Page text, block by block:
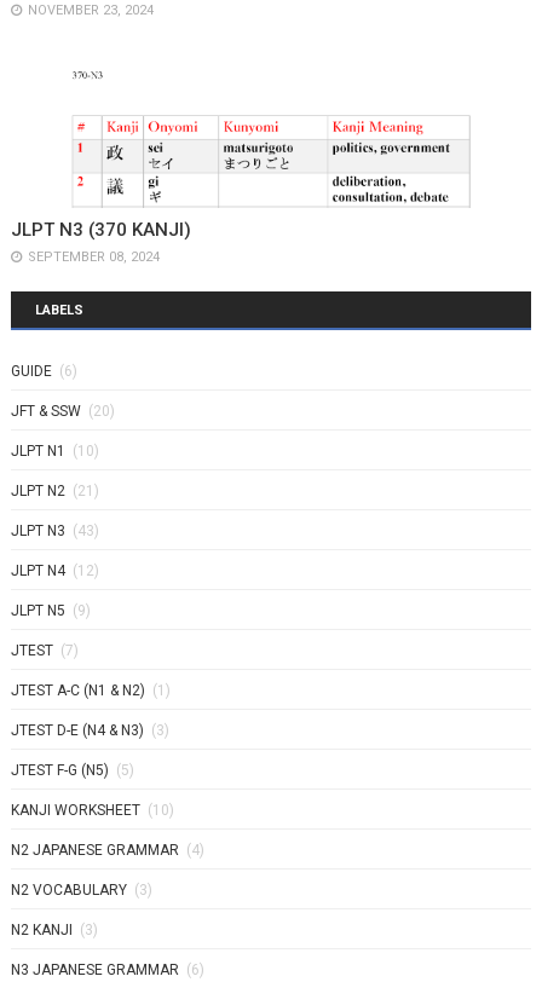
NOVEMBER 23, 2024
JLPT N3 (370 KANJI)
SEPTEMBER 08, 2024
LABELS
GUIDE (6)
JFT & SSW (20)
JLPT N1 (10)
JLPT N2 (21)
JLPT N3 (43)
JLPT N4 (12)
JLPT N5 (9)
JTEST (7)
JTEST A-C (N1 & N2) (1)
JTEST D-E (N4 & N3) (3)
JTEST F-G (N5) (5)
KANJI WORKSHEET (10)
N2 JAPANESE GRAMMAR (4)
N2 VOCABULARY (3)
N2 KANJI (3)
N3 JAPANESE GRAMMAR (6)